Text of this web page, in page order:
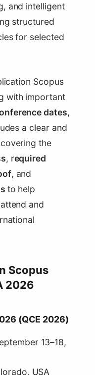
and intelligent
structured
for selected
Scopus
with important
dates,
a clear and
the
, required
, and
to help
and
Scopus
2026
(QCE 2026)
13–18,
USA